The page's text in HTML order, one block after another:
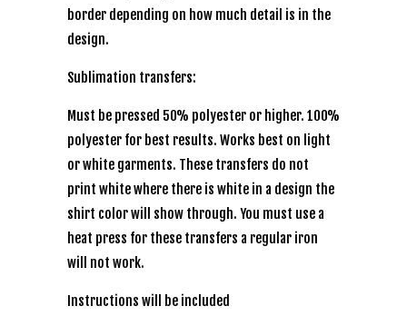
border depending on how much detail is in the
design.
Sublimation transfers:
Must be pressed 50% polyester or higher. 100%
polyester for best results. Works best on light
or white garments. These transfers do not
print white where there is white in a design the
shirt color will show through. You must use a
heat press for these transfers a regular iron
will not work.
Instructions will be included